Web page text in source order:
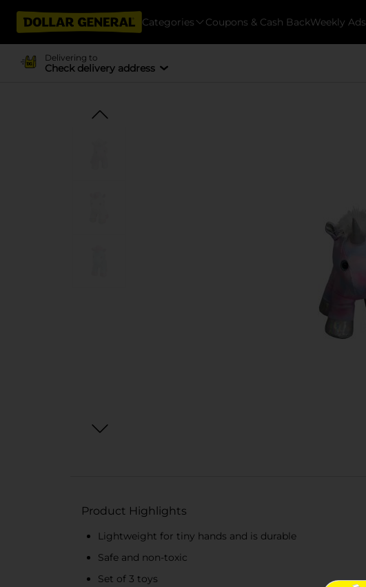
Categories Coupons & Cash BackWeekly Ads
Delivering to
Check delivery address
Product Highlights
Lightweight for tiny hands and is durable
Safe and non-toxic
Set of 3 toys